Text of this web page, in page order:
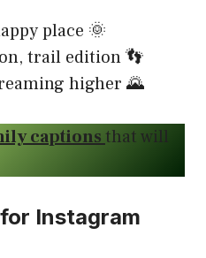
place 🌞
trail edition 👣
higher 🌄
captionsthat will
Instagram